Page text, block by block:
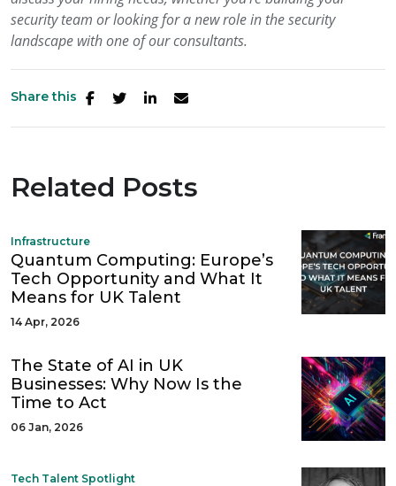
security team or looking for a new role in the security
landscape with one of our consultants.
Share this
Related Posts
Infrastructure
Quantum Computing: Europe’s
Tech Opportunity and What It
Means for UK Talent
14 Apr, 2026
The State of AI in UK
Businesses: Why Now Is the
Time to Act
06 Jan, 2026
Tech Talent Spotlight